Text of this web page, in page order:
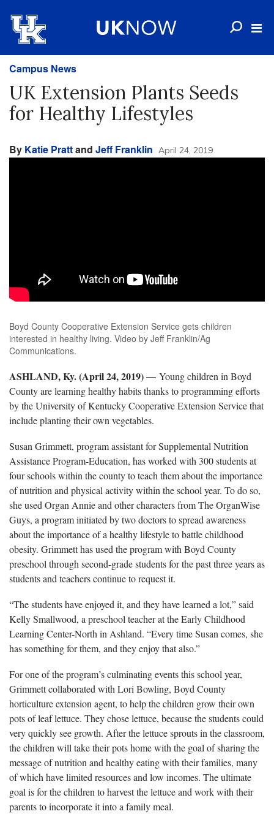
Campus News
UK Extension Plants Seeds
for Healthy Lifestyles
By Katie Prattand Jeff Franklin April 24, 2019
Boyd County Cooperative Extension Service gets children
interested in healthy living. Video by Jeff Franklin/Ag
Communications.
ASHLAND, Ky. (April 24, 2019) — Young children in Boyd
County are learning healthy habits thanks to programming efforts
by the University of Kentucky Cooperative Extension Service that
include planting their own vegetables.
Susan Grimmett, program assistant for Supplemental Nutrition
Assistance Program-Education, has worked with 300 students at
four schools within the county to teach them about the importance
of nutrition and physical activity within the school year. To do so,
she used Organ Annie and other characters from The OrganWise
Guys, a program initiated by two doctors to spread awareness
about the importance of a healthy lifestyle to battle childhood
obesity. Grimmett has used the program with Boyd County
preschool through second-grade students for the past three years as
students and teachers continue to request it.
“The students have enjoyed it, and they have learned a lot,” said
Kelly Smallwood, a preschool teacher at the Early Childhood
Learning Center-North in Ashland. “Every time Susan comes, she
has something for them, and they enjoy that also.”
For one of the program’s culminating events this school year,
Grimmett collaborated with Lori Bowling, Boyd County
horticulture extension agent, to help the children grow their own
pots of leaf lettuce. They chose lettuce, because the students could
very quickly see growth. After the lettuce sprouts in the classroom,
the children will take their pots home with the goal of sharing the
message of nutrition and healthy eating with their families, many
of which have limited resources and low incomes. The ultimate
goal is for the children to harvest the lettuce and work with their
parents to incorporate it into a family meal.